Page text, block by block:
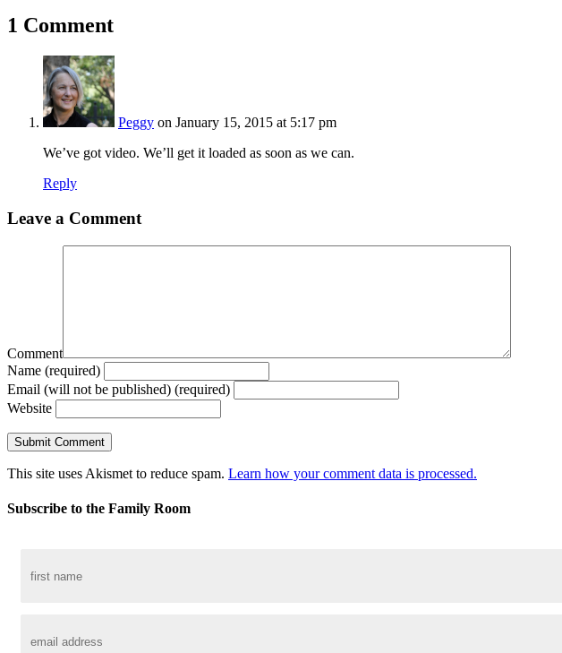
1 Comment
Peggy on January 15, 2015 at 5:17 pm
We’ve got video. We’ll get it loaded as soon as we can.
Reply
Leave a Comment
Comment
Name (required)
Email (will not be published) (required)
Website
This site uses Akismet to reduce spam. Learn how your comment data is processed.
Subscribe to the Family Room